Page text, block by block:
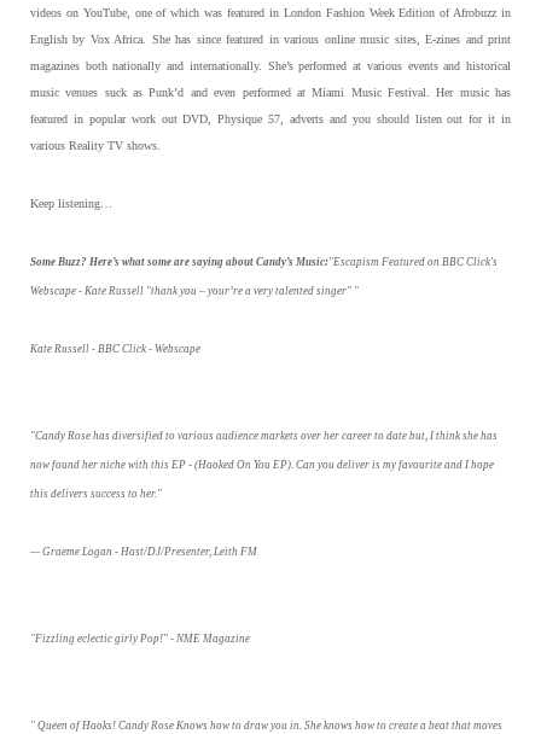
videos on YouTube, one of which was featured in London Fashion Week Edition of Afrobuzz in
English by Vox Africa. She has since featured in various online music sites, E-zines and print
magazines both nationally and internationally. She’s performed at various events and historical
music venues suck as Punk’d and even performed at Miami Music Festival. Her music has
featured in popular work out DVD, Physique 57, adverts and you should listen out for it in
various Reality TV shows.
Keep listening…
Some Buzz? Here’s what some are saying about Candy’s Music:"Escapism Featured on BBC Click's
Webscape - Kate Russell "thank you – your’re a very talented singer" "
Kate Russell - BBC Click - Webscape
"Candy Rose has diversified to various audience markets over her career to date but, I think she has
now found her niche with this EP - (Hooked On You EP). Can you deliver is my favourite and I hope
this delivers success to her."
— Graeme Logan - Host/DJ/Presenter, Leith FM
"Fizzling eclectic girly Pop!" - NME Magazine
" Queen of Hooks! Candy Rose Knows how to draw you in. She knows how to create a beat that moves